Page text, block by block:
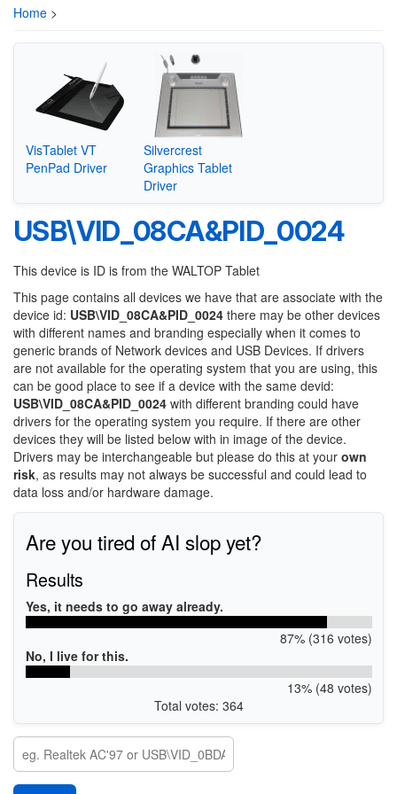
Home >
VisTablet VT
PenPad Driver
Silvercrest
Graphics Tablet
Driver
USB\VID_08CA&PID_0024
This device is ID is from the WALTOP Tablet
This page contains all devices we have that are associate with the
device id: USB\VID_08CA&PID_0024 there may be other devices
with different names and branding especially when it comes to
generic brands of Network devices and USB Devices. If drivers
are not available for the operating system that you are using, this
can be good place to see if a device with the same devid:
USB\VID_08CA&PID_0024 with different branding could have
drivers for the operating system you require. If there are other
devices they will be listed below with in image of the device.
Drivers may be interchangeable but please do this at your own
risk, as results may not always be successful and could lead to
data loss and/or hardware damage.
Are you tired of AI slop yet?
Results
Yes, it needs to go away already.
87% (316 votes)
No, I live for this.
13% (48 votes)
Total votes: 364